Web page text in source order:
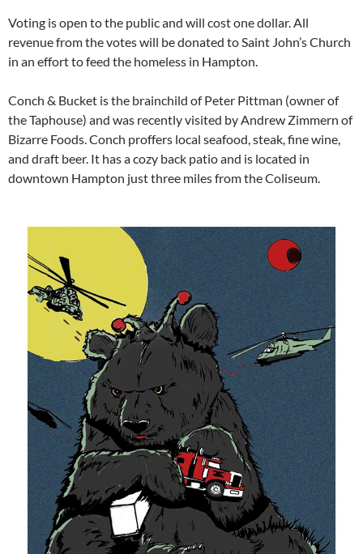
Voting is open to the public and will cost one dollar. All
revenue from the votes will be donated to Saint John’s Church
in an effort to feed the homeless in Hampton.
Conch & Bucket is the brainchild of Peter Pittman (owner of
the Taphouse) and was recently visited by Andrew Zimmern of
Bizarre Foods. Conch proffers local seafood, steak, fine wine,
and draft beer. It has a cozy back patio and is located in
downtown Hampton just three miles from the Coliseum.